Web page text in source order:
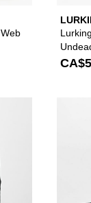
Bag
Pink Bunny
Please sign